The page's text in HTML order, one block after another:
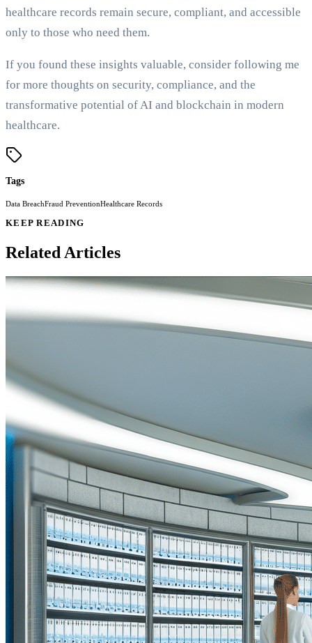
healthcare records remain secure, compliant, and accessible
only to those who need them.
If you found these insights valuable, consider following me
for more thoughts on security, compliance, and the
transformative potential of AI and blockchain in modern
healthcare.
Tags
Data BreachFraud PreventionHealthcare Records
KEEP READING
Related Articles